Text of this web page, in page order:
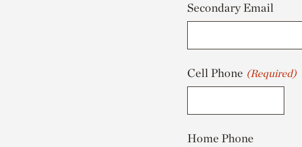
Secondary Email
Cell Phone (Required)
Home Phone